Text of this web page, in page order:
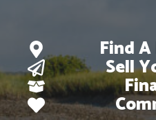
Find
Sell